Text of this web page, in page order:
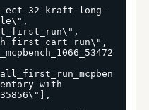
ect-32-kraft-long-
with